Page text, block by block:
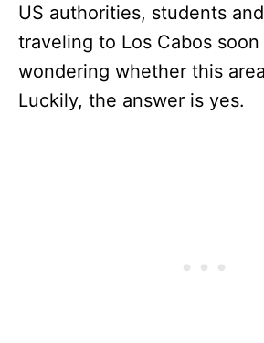
US authorities, students
traveling to Los Cabos
wondering whether this
Luckily, the answer is yes.